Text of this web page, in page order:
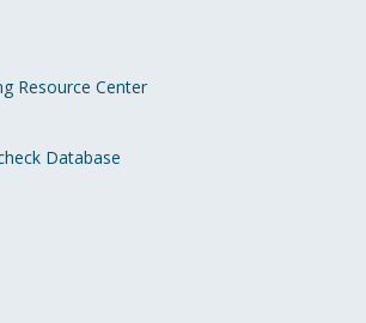
Resource Center
Database